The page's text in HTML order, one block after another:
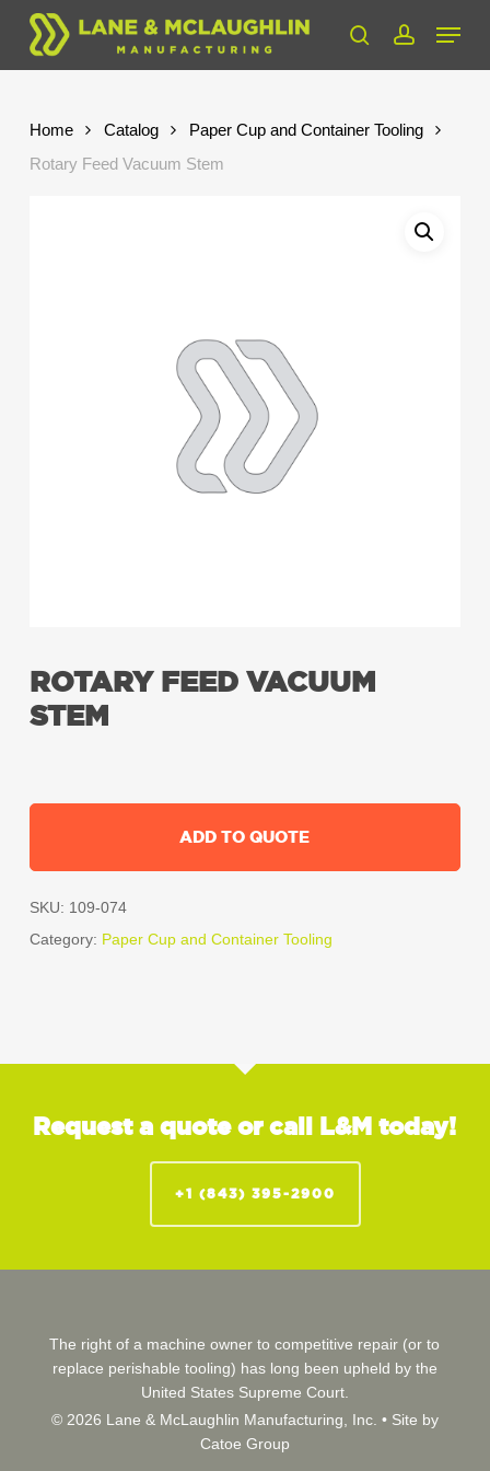
Skip
main
searchaccount
Menu
Home Catalog
Paper Cup and Container Tooling
Rotary Feed Vacuum Stem
ROTARY FEED VACUUM
STEM
ADD TO QUOTE
SKU: 109-074
Category: Paper Cup and Container Tooling
Request a quote or call L&M today!
+1 (843) 395-2900
The right of a machine owner to competitive repair (or to
replace perishable tooling) has long been upheld by the
United States Supreme Court.
© 2026 Lane & McLaughlin Manufacturing, Inc. • Site by
Catoe Group
Close